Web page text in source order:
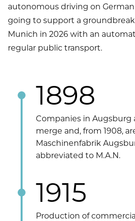
autonomous driving on
going to support a
Munich in 2026 with an
regular public transport.
1898
Companies in
merge and, from 1908,
Maschinenfabrik
abbreviated to M.A.N.
1915
Production of